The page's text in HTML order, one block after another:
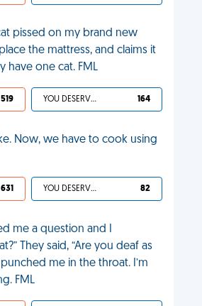
pissed on my brand new
the mattress, and claims it
have one cat. FML
519 YOU DESERVED IT 164
Now, we have to cook using
631 YOU DESERVED IT 82
me a question and I
They said, “Are you deaf as
me in the throat. I’m
FML